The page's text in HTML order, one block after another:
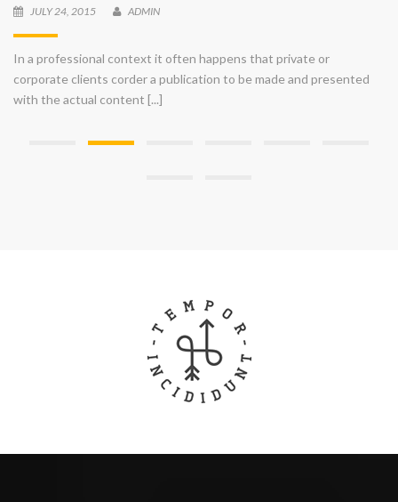
JULY 24, 2015 ADMIN
In a professional context it often happens that private or
corporate clients corder a publication to be made and presented
with the actual content [...]